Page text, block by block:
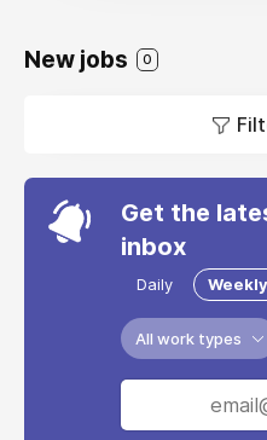
New jobs 0
Get the
inbox
Daily Weekly
All work types